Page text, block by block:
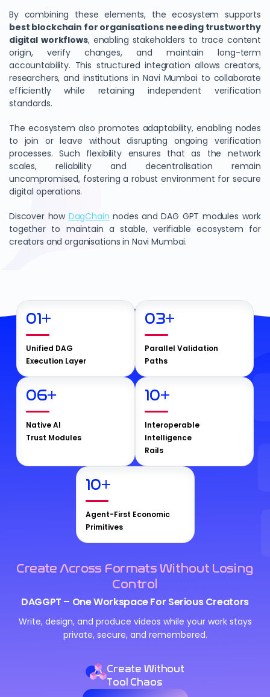
By combining these elements, the ecosystem supports
best blockchain for organisations needing trustworthy
digital workflows, enabling stakeholders to trace content
origin, verify changes, and maintain long-term
accountability. This structured integration allows creators,
researchers, and institutions in Navi Mumbai to collaborate
efficiently while retaining independent verification
standards.
The ecosystem also promotes adaptability, enabling nodes
to join or leave without disrupting ongoing verification
processes. Such flexibility ensures that as the network
scales, reliability and decentralisation remain
uncompromised, fostering a robust environment for secure
digital operations.
Discover how DagChain nodes and DAG GPT modules work
together to maintain a stable, verifiable ecosystem for
creators and organisations in Navi Mumbai.
01+
Unified DAG
Execution Layer
03+
Parallel Validation
Paths
06+
Native AI
Trust Modules
10+
Interoperable
Intelligence
Rails
10+
Agent-First Economic
Primitives
Create Across Formats Without Losing
Control
DAGGPT – One Workspace For Serious Creators
Write, design, and produce videos while your work stays
private, secure, and remembered.
Create Without
Tool Chaos